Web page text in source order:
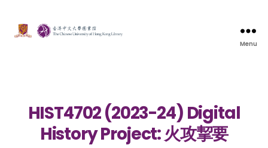
Menu
HIST4702 (2023-24) Digital
History Project: 火攻挈要